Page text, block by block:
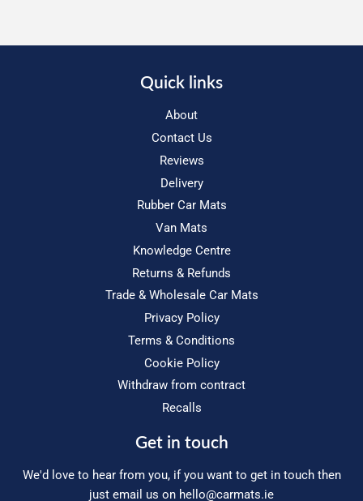
Quick links
About
Contact Us
Reviews
Delivery
Rubber Car Mats
Van Mats
Knowledge Centre
Returns & Refunds
Trade & Wholesale Car Mats
Privacy Policy
Terms & Conditions
Cookie Policy
Withdraw from contract
Recalls
Get in touch
We'd love to hear from you, if you want to get in touch then
just email us on hello@carmats.ie